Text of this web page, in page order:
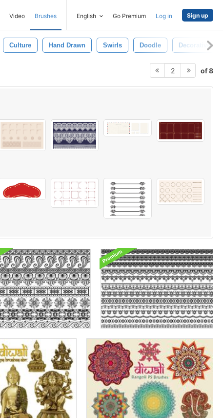
Video Brushes English Go Premium Log in Sign up
Culture Hand Drawn Swirls Doodle Decorative
2 of 8